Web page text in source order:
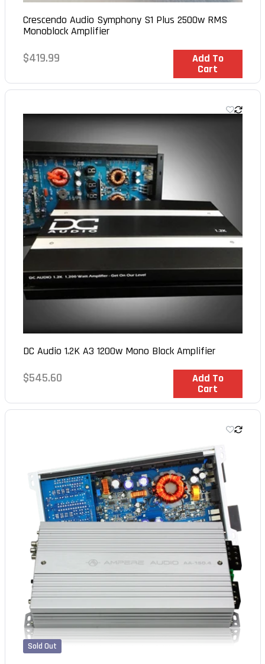
Crescendo Audio Symphony S1 Plus 2500w RMS
Monoblock Amplifier
Regular
$419.99 Add To
Cart
In Stock
DC Audio 1.2K A3 1200w Mono Block Amplifier
Regular
$545.60 Add To
Cart
In Stock
Sold Out